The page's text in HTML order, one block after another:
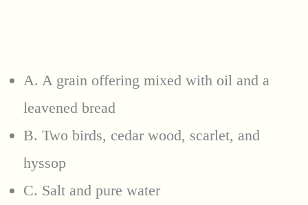
A. A grain offering mixed with oil and a
leavened bread
B. Two birds, cedar wood, scarlet, and
hyssop
C. Salt and pure water